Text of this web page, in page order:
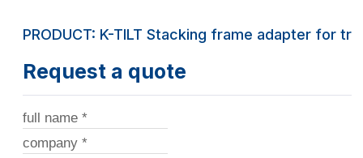
PRODUCT: K-TILT Stacking frame adapter for
Request a quote